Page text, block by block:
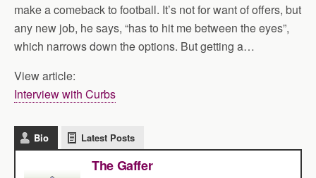
make a comeback to football. It’s not for want of offers, but
any new job, he says, “has to hit me between the eyes”,
which narrows down the options. But getting a…
View article:
Interview with Curbs
Bio Latest Posts
The Gaffer